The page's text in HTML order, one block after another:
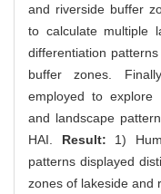
and riverside buffer
to calculate multiple
differentiation
buffer zones.
employed to explore
and landscape
HAI. Result: 1)
patterns displayed
zones of lakeside and